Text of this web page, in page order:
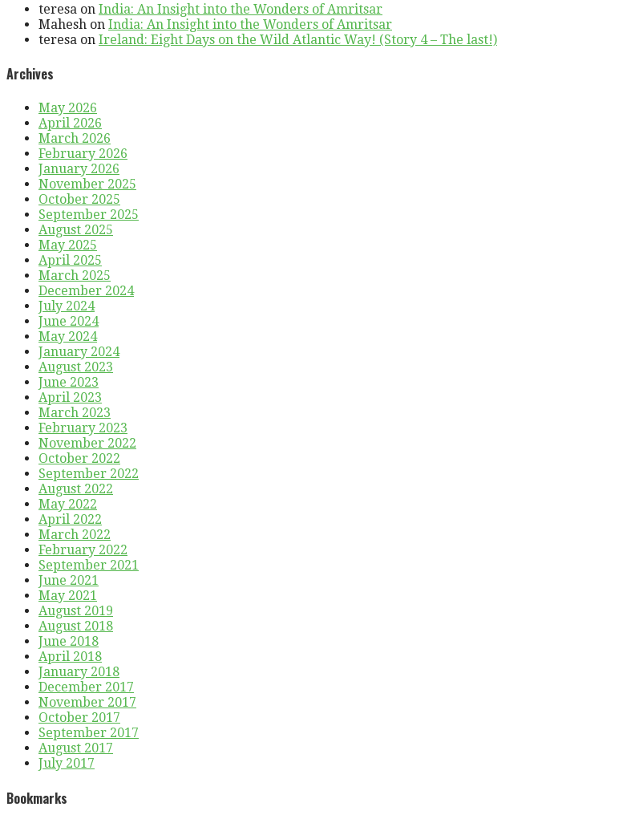
teresa on India: An Insight into the Wonders of Amritsar
Mahesh on India: An Insight into the Wonders of Amritsar
teresa on Ireland: Eight Days on the Wild Atlantic Way! (Story 4 – The last!)
Archives
May 2026
April 2026
March 2026
February 2026
January 2026
November 2025
October 2025
September 2025
August 2025
May 2025
April 2025
March 2025
December 2024
July 2024
June 2024
May 2024
January 2024
August 2023
June 2023
April 2023
March 2023
February 2023
November 2022
October 2022
September 2022
August 2022
May 2022
April 2022
March 2022
February 2022
September 2021
June 2021
May 2021
August 2019
August 2018
June 2018
April 2018
January 2018
December 2017
November 2017
October 2017
September 2017
August 2017
July 2017
Bookmarks